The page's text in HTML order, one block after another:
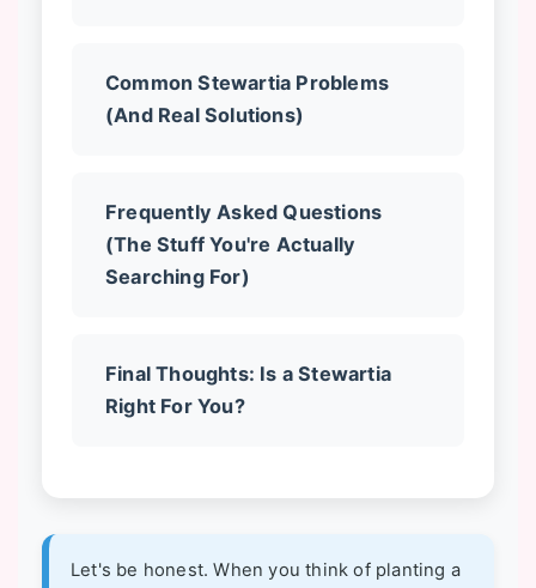
Common Stewartia Problems
(And Real Solutions)
Frequently Asked Questions
(The Stuff You're Actually
Searching For)
Final Thoughts: Is a Stewartia
Right For You?
Let's be honest. When you think of planting a